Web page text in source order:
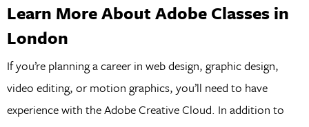
Learn More About Adobe Classes in
London
If you’re planning a career in web design, graphic design,
video editing, or motion graphics, you’ll need to have
experience with the Adobe Creative Cloud. In addition to